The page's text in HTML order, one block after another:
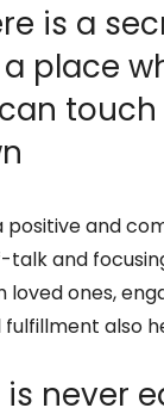
is a
a place
touch
positive and
talk and
ones,
fulfillment also
is never